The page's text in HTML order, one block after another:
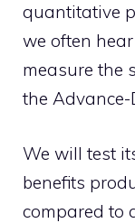
quantitative
we often
measure the
the Advance-
We will test
benefits
compared to